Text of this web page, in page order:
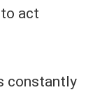
act
constantly